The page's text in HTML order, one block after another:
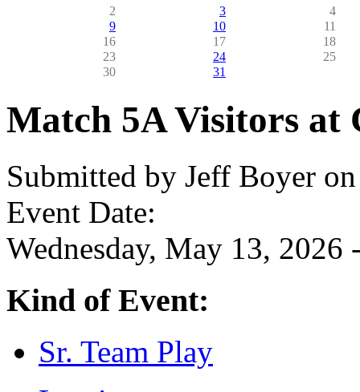
2 3
4
9
10
11
16
17
18
23
24
25
30
31
Match 5A Visitors at
Submitted by Jeff Boyer
Event Date:
Wednesday, May 13, 2026
Kind of Event:
Sr. Team Play